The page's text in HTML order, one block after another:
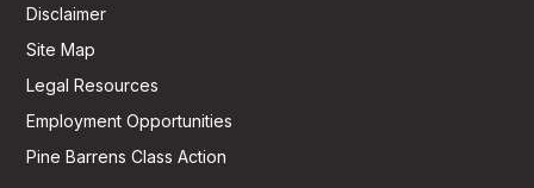
Disclaimer
Site Map
Legal Resources
Employment Opportunities
Pine Barrens Class Action